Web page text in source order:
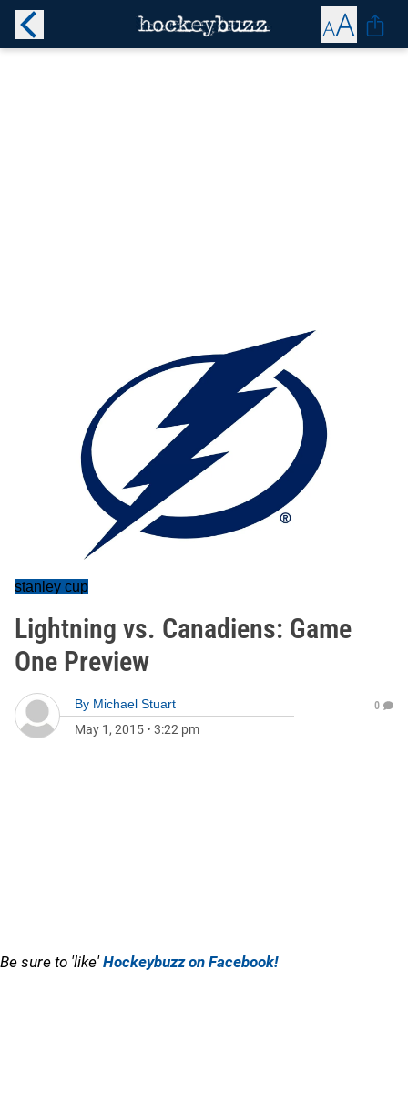
stanley cup
Lightning vs. Canadiens: Game
One Preview
By Michael Stuart
May 1, 2015 • 3:22 pm
0
Be sure to 'like'Hockeybuzz on Facebook!